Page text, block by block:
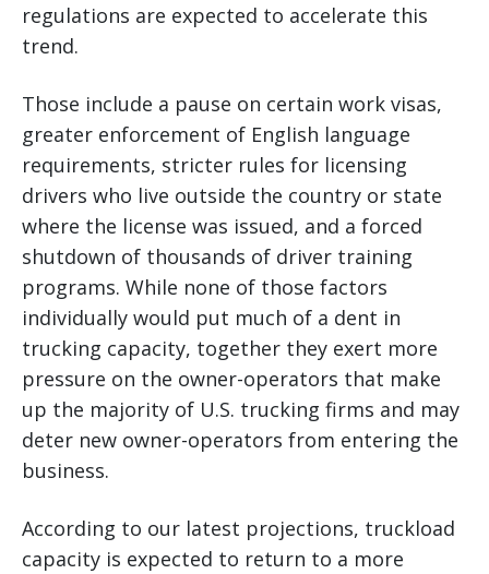
regulations are expected to accelerate this
trend.
Those include a pause on certain work visas,
greater enforcement of English language
requirements, stricter rules for licensing
drivers who live outside the country or state
where the license was issued, and a forced
shutdown of thousands of driver training
programs. While none of those factors
individually would put much of a dent in
trucking capacity, together they exert more
pressure on the owner-operators that make
up the majority of U.S. trucking firms and may
deter new owner-operators from entering the
business.
According to our latest projections, truckload
capacity is expected to return to a more